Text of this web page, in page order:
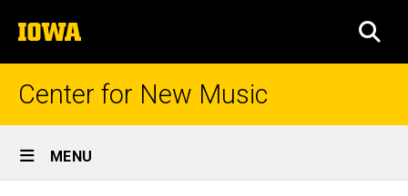
to
content
The
University
of
Center for New Music
Site
Main
MENU